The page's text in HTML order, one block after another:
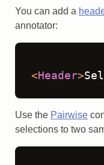
You can add a
annotator:
<Header>
Use the Pairwise
selections to two